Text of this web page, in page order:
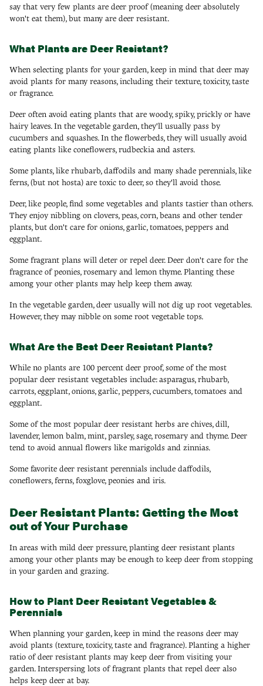
say that very few plants are deer proof (meaning deer absolutely
won't eat them), but many are deer resistant.
What Plants are Deer Resistant?
When selecting plants for your garden, keep in mind that deer may
avoid plants for many reasons, including their texture, toxicity, taste
or fragrance.
Deer often avoid eating plants that are woody, spiky, prickly or have
hairy leaves. In the vegetable garden, they'll usually pass by
cucumbers and squashes. In the flowerbeds, they will usually avoid
eating plants like coneflowers, rudbeckia and asters.
Some plants, like rhubarb, daffodils and many shade perennials, like
ferns, (but not hosta) are toxic to deer, so they'll avoid those.
Deer, like people, find some vegetables and plants tastier than others.
They enjoy nibbling on clovers, peas, corn, beans and other tender
plants, but don't care for onions, garlic, tomatoes, peppers and
eggplant.
Some fragrant plans will deter or repel deer. Deer don't care for the
fragrance of peonies, rosemary and lemon thyme. Planting these
among your other plants may help keep them away.
In the vegetable garden, deer usually will not dig up root vegetables.
However, they may nibble on some root vegetable tops.
What Are the Best Deer Resistant Plants?
While no plants are 100 percent deer proof, some of the most
popular deer resistant vegetables include: asparagus, rhubarb,
carrots, eggplant, onions, garlic, peppers, cucumbers, tomatoes and
eggplant.
Some of the most popular deer resistant herbs are chives, dill,
lavender, lemon balm, mint, parsley, sage, rosemary and thyme. Deer
tend to avoid annual flowers like marigolds and zinnias.
Some favorite deer resistant perennials include daffodils,
coneflowers, ferns, foxglove, peonies and iris.
Deer Resistant Plants: Getting the Most
out of Your Purchase
In areas with mild deer pressure, planting deer resistant plants
among your other plants may be enough to keep deer from stopping
in your garden and grazing.
How to Plant Deer Resistant Vegetables &
Perennials
When planning your garden, keep in mind the reasons deer may
avoid plants (texture, toxicity, taste and fragrance). Planting a higher
ratio of deer resistant plants may keep deer from visiting your
garden. Interspersing lots of fragrant plants that repel deer also
helps keep deer at bay.